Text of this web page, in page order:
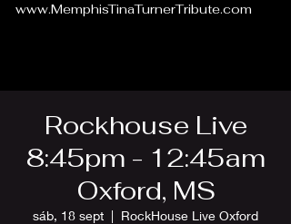
www.MemphisTinaTurnerTribute.com
Rockhouse Live
8:45pm - 12:45am
Oxford, MS
sáb, 18 sept
  |
RockHouse Live Oxford